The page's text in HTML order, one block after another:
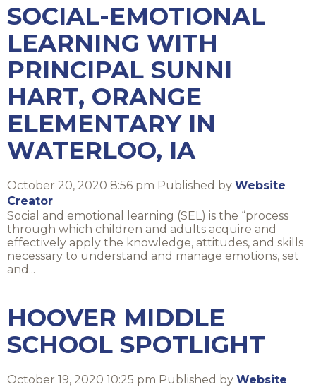
SOCIAL-EMOTIONAL
LEARNING WITH
PRINCIPAL SUNNI
HART, ORANGE
ELEMENTARY IN
WATERLOO, IA
October 20, 2020 8:56 pm Published by Website
Creator
Social and emotional learning (SEL) is the “process
through which children and adults acquire and
effectively apply the knowledge, attitudes, and skills
necessary to understand and manage emotions, set
and...
HOOVER MIDDLE
SCHOOL SPOTLIGHT
October 19, 2020 10:25 pm Published by Website